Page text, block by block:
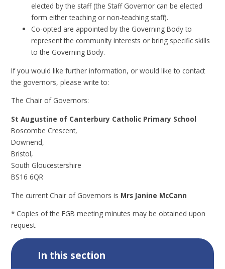
elected by the staff (the Staff Governor can be elected
form either teaching or non-teaching staff).
Co-opted are appointed by the Governing Body to
represent the community interests or bring specific skills
to the Governing Body.
If you would like further information, or would like to contact
the governors, please write to:
The Chair of Governors:
St Augustine of Canterbury Catholic Primary School
Boscombe Crescent,
Downend,
Bristol,
South Gloucestershire
BS16 6QR
The current Chair of Governors is Mrs Janine McCann
* Copies of the FGB meeting minutes may be obtained upon
request.
In this section